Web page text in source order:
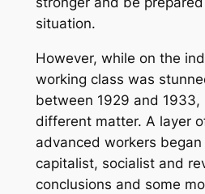
situation.
However, while on the
working class was
between 1929 and
different matter. A layer
advanced workers
capitalist, socialist and
conclusions and some